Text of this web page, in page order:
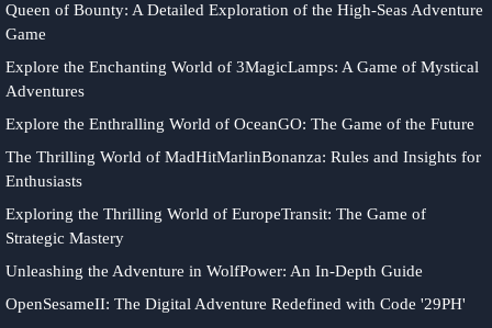
Queen of Bounty: A Detailed Exploration of the High-Seas Adventure
Game
Explore the Enchanting World of 3MagicLamps: A Game of Mystical
Adventures
Explore the Enthralling World of OceanGO: The Game of the Future
The Thrilling World of MadHitMarlinBonanza: Rules and Insights for
Enthusiasts
Exploring the Thrilling World of EuropeTransit: The Game of
Strategic Mastery
Unleashing the Adventure in WolfPower: An In-Depth Guide
OpenSesameII: The Digital Adventure Redefined with Code '29PH'